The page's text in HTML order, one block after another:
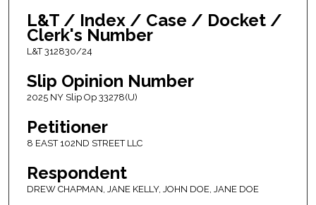
L&T / Index / Case / Docket /
Clerk's Number
L&T 312830/24
Slip Opinion Number
2025 NY Slip Op 33278(U)
Petitioner
8 EAST 102ND STREET LLC
Respondent
DREW CHAPMAN, JANE KELLY, JOHN DOE, JANE DOE